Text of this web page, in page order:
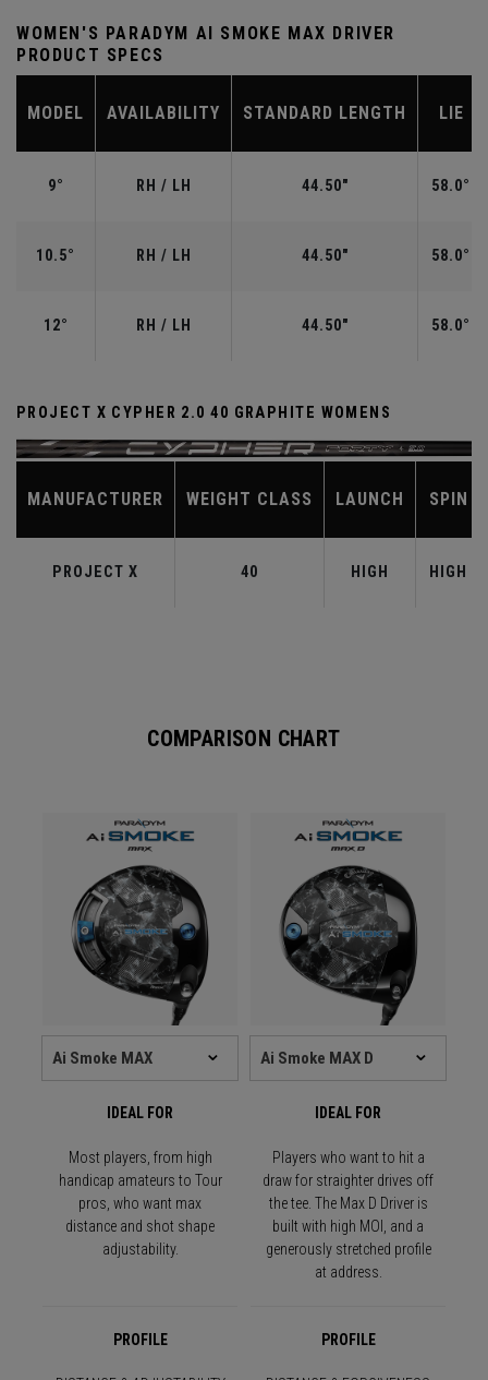
WOMEN'S PARADYM AI SMOKE MAX DRIVER
PRODUCT SPECS
MODEL AVAILABILITY STANDARD LENGTH LIE
9° RH / LH 44.50" 58.0°
10.5° RH / LH 44.50" 58.0°
12° RH / LH 44.50" 58.0°
PROJECT X CYPHER 2.0 40 GRAPHITE WOMENS
MANUFACTURER WEIGHT CLASS LAUNCH SPIN
PROJECT X 40 HIGH HIGH
COMPARISON CHART
IDEAL FOR IDEAL FOR
Most players, from high
handicap amateurs to Tour
pros, who want max
distance and shot shape
adjustability.
Players who want to hit a
draw for straighter drives off
the tee. The Max D Driver is
built with high MOI, and a
generously stretched profile
at address.
PROFILE PROFILE